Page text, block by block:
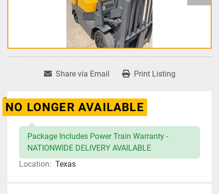
Share via Email Print Listing
NO LONGER AVAILABLE
Package Includes Power Train Warranty -
NATIONWIDE DELIVERY AVAILABLE
Location: Texas